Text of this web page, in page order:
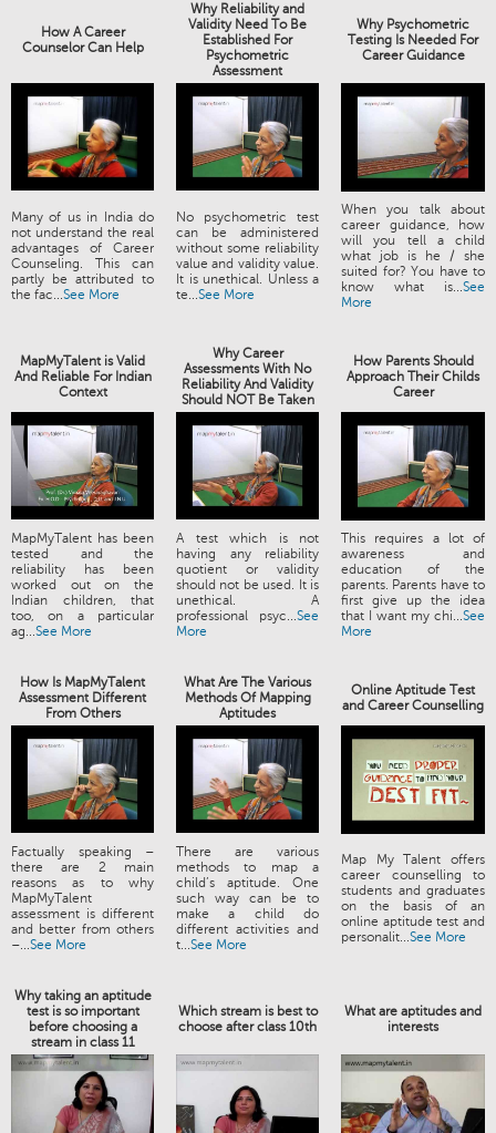
How A Career
Counselor Can Help
Why Reliability and
Validity Need To Be
Established For
Psychometric
Assessment
Why Psychometric
Testing Is Needed For
Career Guidance
Many of us in India do
not understand the real
advantages of Career
Counseling. This can
partly be attributed to
the fac...See More
No psychometric test
can be administered
without some reliability
value and validity value.
It is unethical. Unless a
te...See More
When you talk about
career guidance, how
will you tell a child
what job is he / she
suited for? You have to
know what is...See
More
MapMyTalent is Valid
And Reliable For Indian
Context
Why Career
Assessments With No
Reliability And Validity
Should NOT Be Taken
How Parents Should
Approach Their Childs
Career
MapMyTalent has been
tested and the
reliability has been
worked out on the
Indian children, that
too, on a particular
ag...See More
A test which is not
having any reliability
quotient or validity
should not be used. It is
unethical. A
professional psyc...See
More
This requires a lot of
awareness and
education of the
parents. Parents have to
first give up the idea
that I want my chi...See
More
How Is MapMyTalent
Assessment Different
From Others
What Are The Various
Methods Of Mapping
Aptitudes
Online Aptitude Test
and Career Counselling
Factually speaking –
there are 2 main
reasons as to why
MapMyTalent
assessment is different
and better from others
–...See More
There are various
methods to map a
child’s aptitude. One
such way can be to
make a child do
different activities and
t...See More
Map My Talent offers
career counselling to
students and graduates
on the basis of an
online aptitude test and
personalit...See More
Why taking an aptitude
test is so important
before choosing a
stream in class 11
Which stream is best to
choose after class 10th
What are aptitudes and
interests